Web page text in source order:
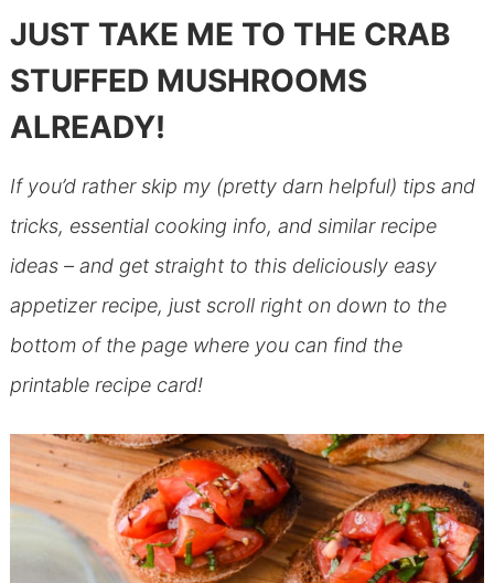
JUST TAKE ME TO THE CRAB
STUFFED MUSHROOMS
ALREADY!
If you’d rather skip my (pretty darn helpful) tips and
tricks, essential cooking info, and similar recipe
ideas – and get straight to this deliciously easy
appetizer recipe, just scroll right on down to the
bottom of the page where you can find the
printable recipe card!